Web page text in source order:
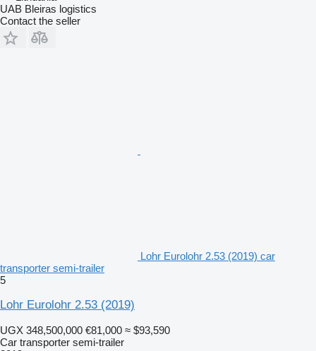
UAB Bleiras logistics
Contact the seller
Lohr Eurolohr 2.53 (2019) car
transporter semi-trailer
5
Lohr Eurolohr 2.53 (2019)
UGX 348,500,000 €81,000 ≈ $93,590
Car transporter semi-trailer